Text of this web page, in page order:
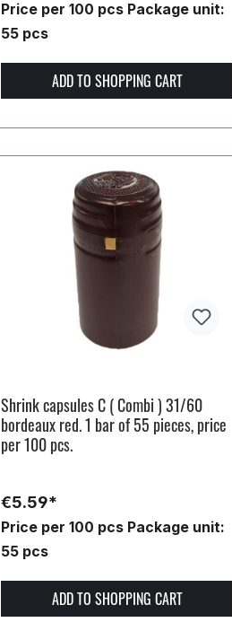
Price per 100 pcs Package unit:
55 pcs
ADD TO SHOPPING CART
Shrink capsules C ( Combi ) 31/60
bordeaux red. 1 bar of 55 pieces, price
per 100 pcs.
€5.59*
Price per 100 pcs Package unit:
55 pcs
ADD TO SHOPPING CART